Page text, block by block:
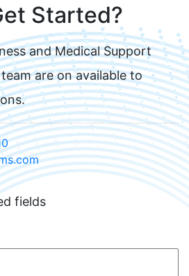
Started?
and Medical Support
are on available to
fields